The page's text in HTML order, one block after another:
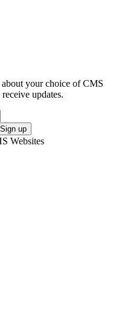
your choice of CMS
updates.
Sign up
Websites